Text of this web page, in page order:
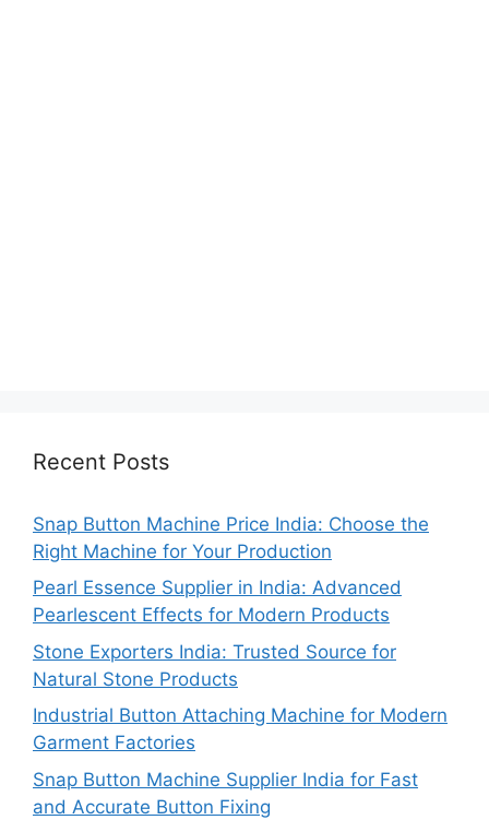
Recent Posts
Snap Button Machine Price India: Choose the
Right Machine for Your Production
Pearl Essence Supplier in India: Advanced
Pearlescent Effects for Modern Products
Stone Exporters India: Trusted Source for
Natural Stone Products
Industrial Button Attaching Machine for Modern
Garment Factories
Snap Button Machine Supplier India for Fast
and Accurate Button Fixing